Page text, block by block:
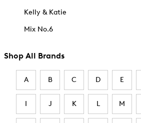
Kelly & Katie
Mix No.6
Shop All Brands
A B C D E
I J K L M